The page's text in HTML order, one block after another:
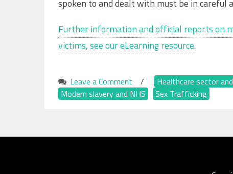
spoken to and dealt with must be in
Further information and official reports on
victims, see our eLearning resource.
Leave a Comment on
The
/ Healthcare sector
Modern slavery and NHS
Sex Trafficking